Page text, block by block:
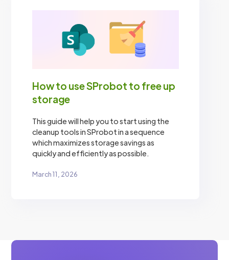
How to use SProbot to free up
storage
This guide will help you to start using the
cleanup tools in SProbot in a sequence
which maximizes storage savings as
quickly and efficiently as possible.
March 11, 2026